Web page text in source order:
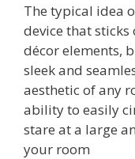
The typical idea
device that
décor elements,
sleek and
aesthetic of any
ability to easily
stare at a large
your room